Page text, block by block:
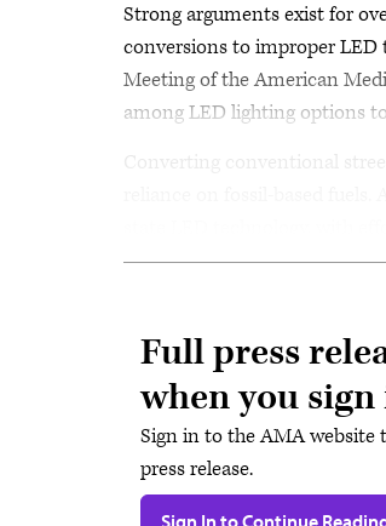
Strong arguments exist for
conversions to improper LED
Meeting of the American
among LED lighting options
Converting conventional
Full press
when you
Sign in to the AMA website
press release.
Sign In to Continue